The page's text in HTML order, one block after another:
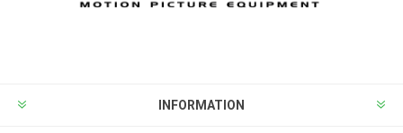
INFORMATION